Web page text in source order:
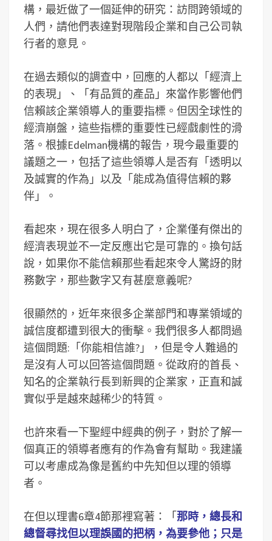
構，最近做了一個延伸的研究：訪問跨領域的
人們，請他們表達對現階段企業和自己公司執
行者的意見。
在過去類似的調查中，回應的人都以「經濟上
的表現」、「有品質的產品」來當作影響他們
信賴該企業領導人的重要指標。但因全球性的
經濟崩盤，這些指標的重要性已經戲劇性的滑
落。根據Edelman機構的報告，現今最重要的
議題之一，包括了這些領導人是否有「透明以
及誠實的作為」以及「能成為值得信賴的夥
伴」。
看起來，現在很多人明白了，企業僅有傑出的
經濟表現並不一定反應出它是可靠的。換句話
說，如果你不能信賴那些看起來令人驚訝的財
務數字，那些數字又有甚麼意義呢?
很顯然的，近年來很多企業部門和專業領域的
誠信度都遭到很大的衝擊。我們很多人都問過
這個問題:「你能相信誰?」，但是令人難過的
是沒有人可以回答這個問題。從政府的首長、
知名的企業執行長到新興的企業家，正直和誠
實似乎是越來越稀少的特質。
也許來看一下聖經中經典的例子，對於了解一
個真正的領導者應有的作為會有幫助。我建議
可以考慮成為像是舊約中先知但以理的領導
者。
在但以理書6章4節那裡寫著：「那時，總長和
總督尋找但以理誤國的把柄，為要參他；只是